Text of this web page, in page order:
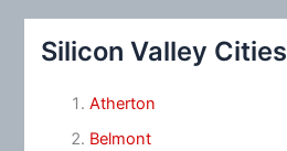
Silicon Valley Cities
Atherton
Belmont